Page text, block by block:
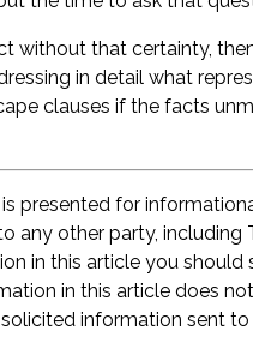
without that certainty,
in detail what
clauses if the facts
presented for
any other party, including
in this article you
in this article does
information sent